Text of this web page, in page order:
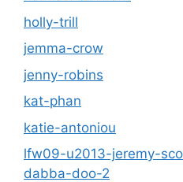
holly-trill
jemma-crow
jenny-robins
kat-phan
katie-antoniou
lfw09-u2013-jeremy-
dabba-doo-2